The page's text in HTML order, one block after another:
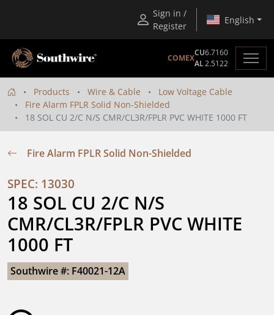
Sign in /
Register
English
COMEX
CU6.7160
AL2.5122
Products Wire & Cable
Low Voltage Cable
Fire Alarm FPLR Solid Non-Shielded
18 SOL CU 2/C N/S CMR/CL3R/FPLR PVC WHITE 1000 FT
Fire Alarm FPLR Solid Non-Shielded
SPEC: 13030
18 SOL CU 2/C N/S
CMR/CL3R/FPLR PVC WHITE
1000 FT
Southwire #: F40021-12A